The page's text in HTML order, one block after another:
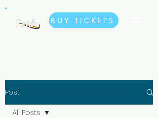
BUY TICKETS
Post
All Posts